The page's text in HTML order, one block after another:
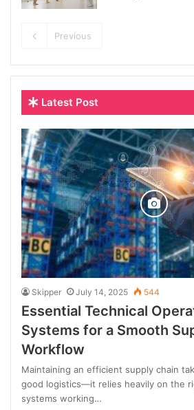
Previous
Latest Post
Skipper July 14, 2025 544
Essential Technical
Systems for a Smooth
Workflow
Maintaining an efficient supply chain
good logistics—it relies heavily on the
systems working…